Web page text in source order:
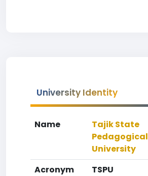
University Identity
Name
Tajik State
Pedagogical
University
Acronym
TSPU